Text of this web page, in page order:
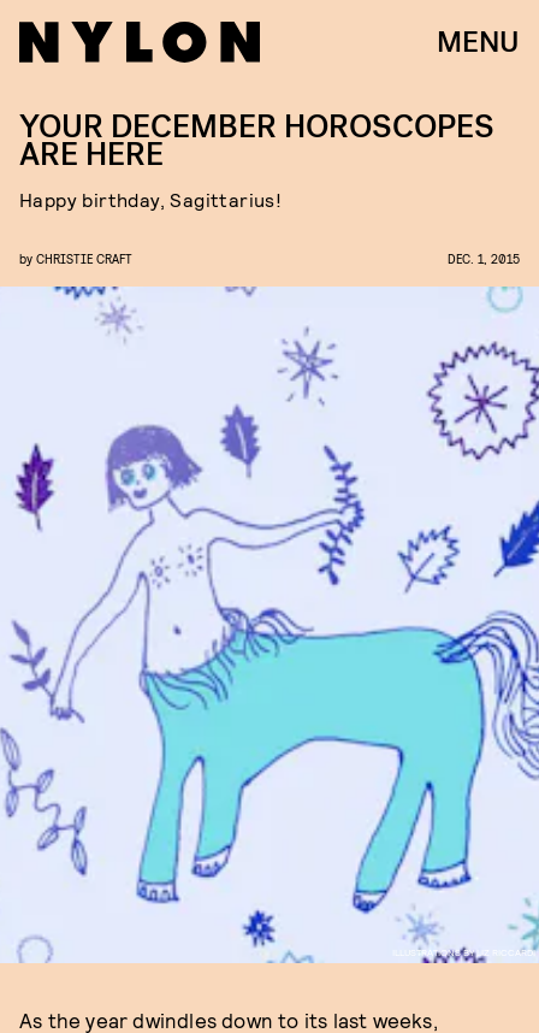
MENU
ILLUSTRATIONS BY LIZ RICCARDI
YOUR DECEMBER HOROSCOPES
ARE HERE
Happy birthday, Sagittarius!
by CHRISTIE CRAFT DEC. 1, 2015
As the year dwindles down to its last weeks,